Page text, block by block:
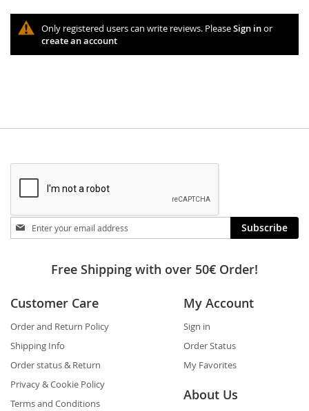
Only registered users can write reviews. PleaseSign inor
create an account
Stay
in
Subscribe
Free Shipping with over 50€ Order!
Customer Care
Order and Return Policy
Shipping Info
Order status & Return
Privacy & Cookie Policy
Terms and Conditions
My Account
Sign in
Order Status
My Favorites
About Us